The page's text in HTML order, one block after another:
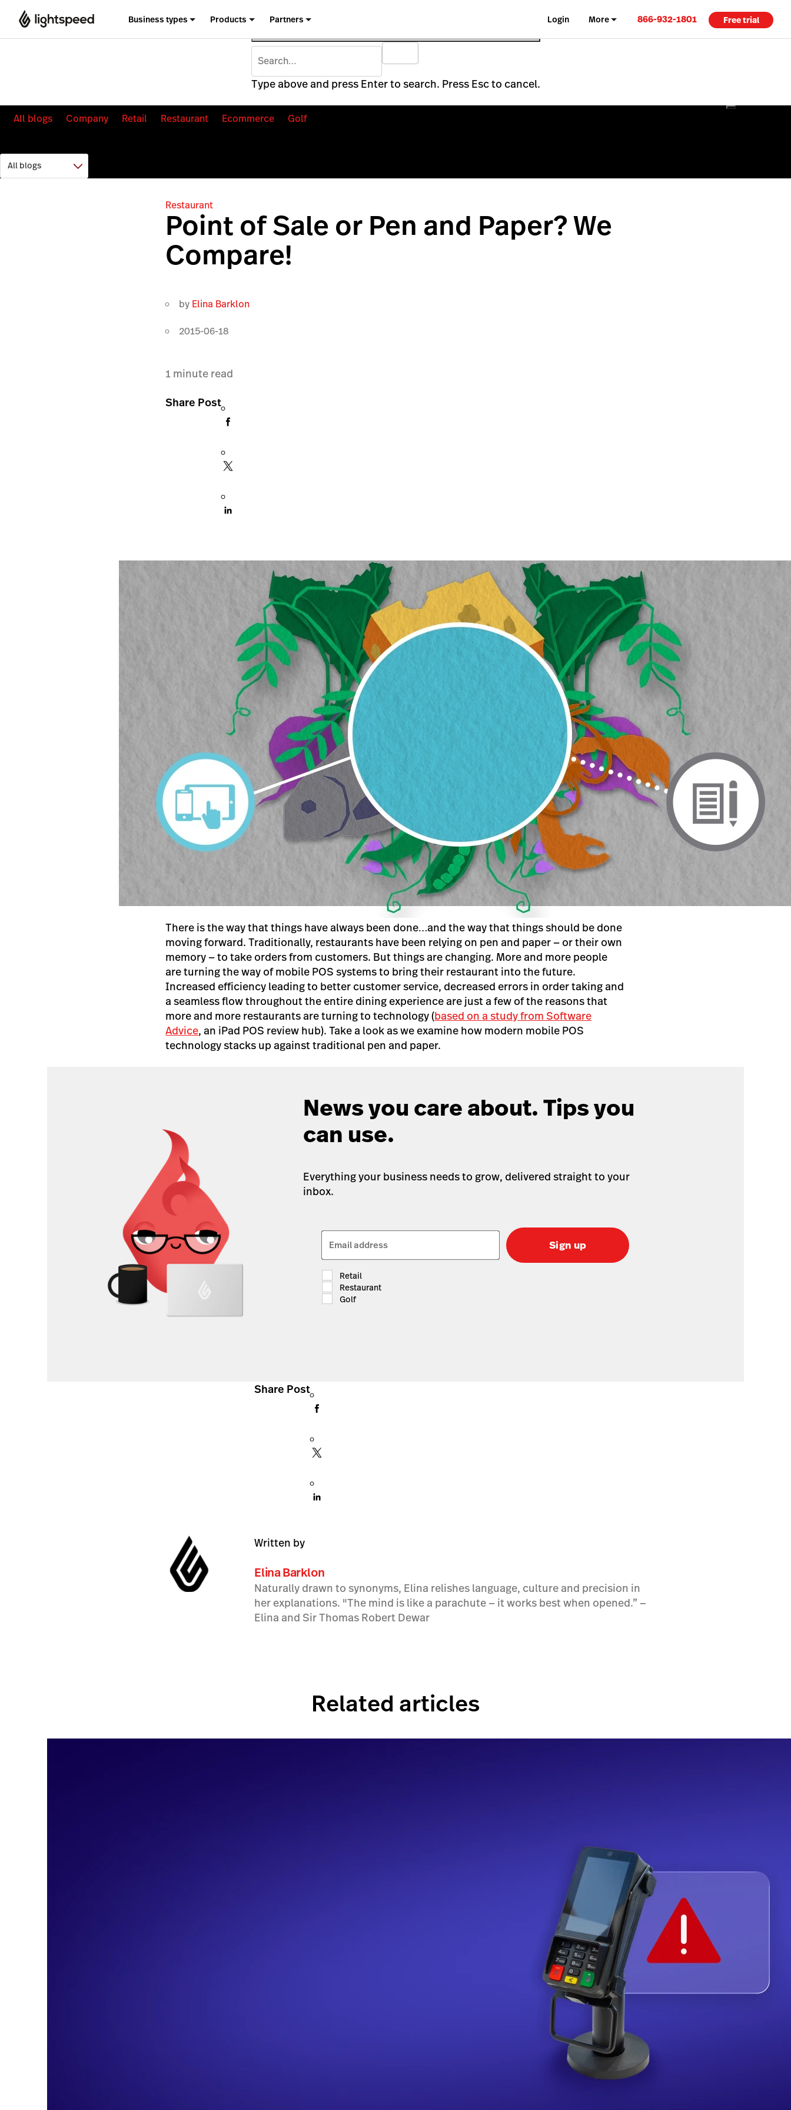
Business types Products Partners Login More 866-932-1801 Free trial
Type above and press Enter to search. Press Esc to cancel.
All blogs Company Retail Restaurant Ecommerce Golf
Restaurant
Point of Sale or Pen and Paper? We
Compare!
by Elina Barklon
2015-06-18
1 minute read
Share Post
There is the way that things have always been done…and the way that things should be done
moving forward. Traditionally, restaurants have been relying on pen and paper — or their own
memory — to take orders from customers. But things are changing. More and more people
are turning the way of mobile POS systems to bring their restaurant into the future.
Increased efficiency leading to better customer service, decreased errors in order taking and
a seamless flow throughout the entire dining experience are just a few of the reasons that
more and more restaurants are turning to technology (based on a study from Software
Advice, an iPad POS review hub). Take a look as we examine how modern mobile POS
technology stacks up against traditional pen and paper.
News you care about. Tips you
can use.
Everything your business needs to grow, delivered straight to your
inbox.
Email address
Retail
Restaurant
Golf
Sign up
Share Post
Written by
Elina Barklon
Naturally drawn to synonyms, Elina relishes language, culture and precision in
her explanations. "The mind is like a parachute — it works best when opened.” ―
Elina and Sir Thomas Robert Dewar
Related articles